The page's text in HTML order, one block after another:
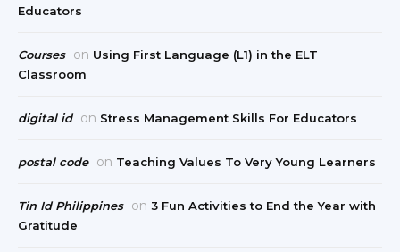
Educators
Courses on Using First Language (L1) in the ELT
Classroom
digital id on Stress Management Skills For Educators
postal code on Teaching Values To Very Young Learners
Tin Id Philippines on 3 Fun Activities to End the Year with
Gratitude